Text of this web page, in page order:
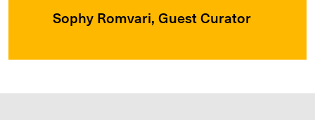
Sophy Romvari, Guest Curator